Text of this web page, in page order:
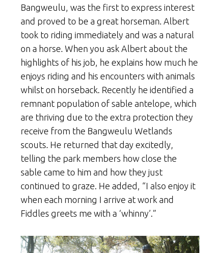
Bangweulu, was the first to express interest
and proved to be a great horseman. Albert
took to riding immediately and was a natural
on a horse. When you ask Albert about the
highlights of his job, he explains how much he
enjoys riding and his encounters with animals
whilst on horseback. Recently he identified a
remnant population of sable antelope, which
are thriving due to the extra protection they
receive from the Bangweulu Wetlands
scouts. He returned that day excitedly,
telling the park members how close the
sable came to him and how they just
continued to graze. He added, “I also enjoy it
when each morning I arrive at work and
Fiddles greets me with a ‘whinny’.”